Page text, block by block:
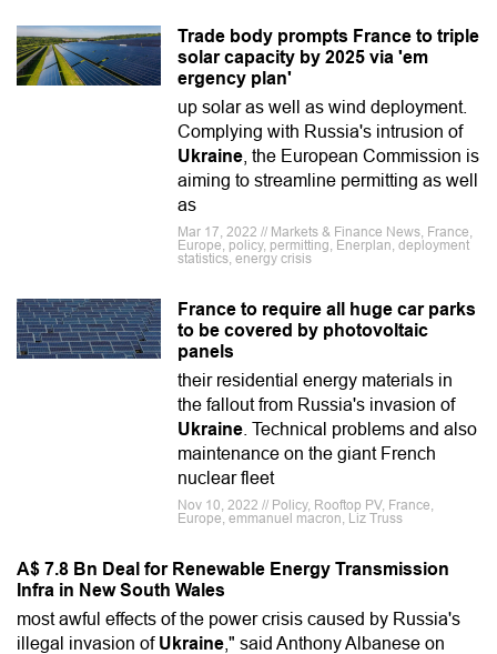
Trade body prompts France to triple
solar capacity by 2025 via 'em
ergency plan'
up solar as well as wind deployment.
Complying with Russia's intrusion of
Ukraine , the European Commission is
aiming to streamline permitting as well
as
Mar 17, 2022 // Markets & Finance News, France,
Europe, policy, permitting, Enerplan, deployment
statistics, energy crisis
France to require all huge car parks
to be covered by photovoltaic
panels
their residential energy materials in
the fallout from Russia's invasion of
Ukraine . Technical problems and also
maintenance on the giant French
nuclear fleet
Nov 10, 2022 // Policy, Rooftop PV, France,
Europe, emmanuel macron, Liz Truss
A$ 7.8 Bn Deal for Renewable Energy Transmission
Infra in New South Wales
most awful effects of the power crisis caused by Russia's
illegal invasion of Ukraine ," said Anthony Albanese on